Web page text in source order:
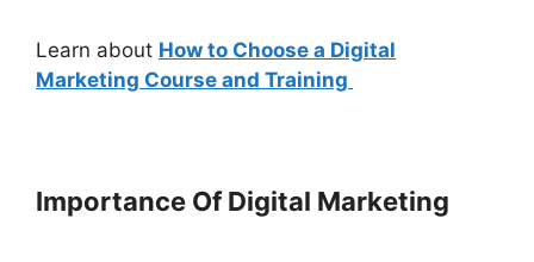
Learn about How to Choose a Digital
Marketing Course and Training
Importance Of Digital Marketing